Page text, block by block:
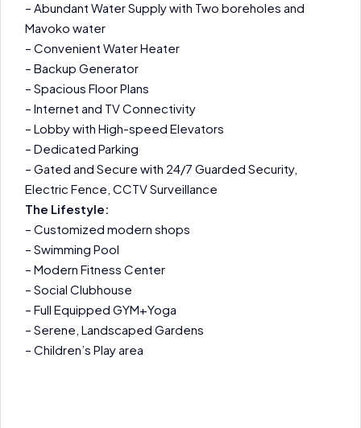
– Abundant Water Supply with Two boreholes and
Mavoko water
– Convenient Water Heater
– Backup Generator
– Spacious Floor Plans
– Internet and TV Connectivity
– Lobby with High-speed Elevators
– Dedicated Parking
– Gated and Secure with 24/7 Guarded Security,
Electric Fence, CCTV Surveillance
The Lifestyle:
– Customized modern shops
– Swimming Pool
– Modern Fitness Center
– Social Clubhouse
– Full Equipped GYM+Yoga
– Serene, Landscaped Gardens
– Children’s Play area